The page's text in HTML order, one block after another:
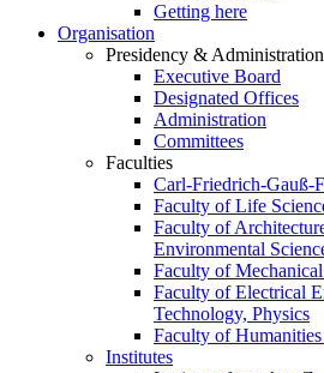
Getting here
Organisation
Presidency & Administration
Executive Board
Designated Offices
Administration
Committees
Faculties
Carl-Friedrich-Gauß-
Faculty of Life
Faculty of
Environmental
Faculty of
Faculty of Electrical
Technology, Physics
Faculty of
Institutes